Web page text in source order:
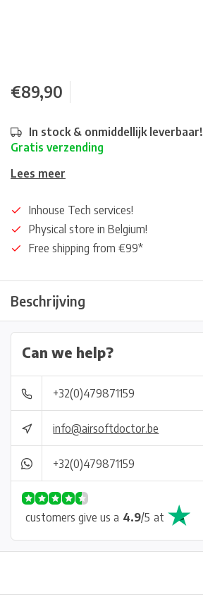
€89,90
In stock & onmiddellijk leverbaar!
Gratis verzending
Lees meer
Inhouse Tech services!
Physical store in Belgium!
Free shipping from €99*
Beschrijving
Can we help?
+32(0)479871159
info@airsoftdoctor.be
+32(0)479871159
customers give us a 4.9/5 at